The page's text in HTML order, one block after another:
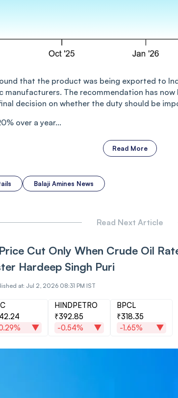
that the product was being exported to
manufacturers. The recommendation has
decision on whether the duty should be
over a year...
Read More
Balaji Amines News
Read Next Article
Cut Only When Crude Oil
Hardeep Singh Puri
at: Jul 2, 2026 08:31 PM IST
HINDPETRO
₹392.85
-0.54%
BPCL
₹318.35
-1.65%